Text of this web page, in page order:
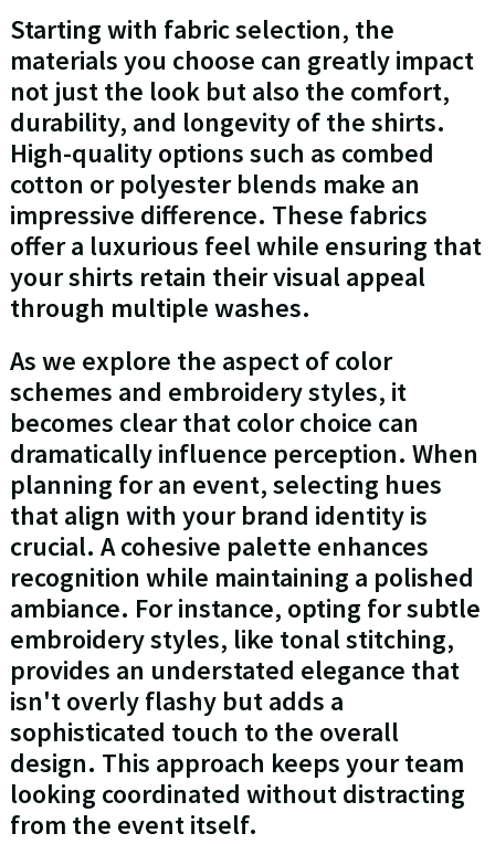
Starting with fabric selection, the
materials you choose can greatly impact
not just the look but also the comfort,
durability, and longevity of the shirts.
High-quality options such as combed
cotton or polyester blends make an
impressive difference. These fabrics
offer a luxurious feel while ensuring that
your shirts retain their visual appeal
through multiple washes.
As we explore the aspect of color
schemes and embroidery styles, it
becomes clear that color choice can
dramatically influence perception. When
planning for an event, selecting hues
that align with your brand identity is
crucial. A cohesive palette enhances
recognition while maintaining a polished
ambiance. For instance, opting for subtle
embroidery styles, like tonal stitching,
provides an understated elegance that
isn't overly flashy but adds a
sophisticated touch to the overall
design. This approach keeps your team
looking coordinated without distracting
from the event itself.